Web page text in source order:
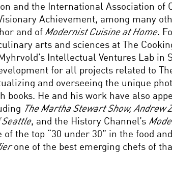
and the International Association of
Achievement, among many
and of Modernist Cuisine at Home.
arts and sciences at The
Intellectual Ventures Lab in
for all projects related to
and overseeing the unique
books. He and his work have also
The Martha Stewart Show, Andrew
Seattle, and the History Channel’s
of the top “30 under 30” in the food
one of the best emerging chefs of